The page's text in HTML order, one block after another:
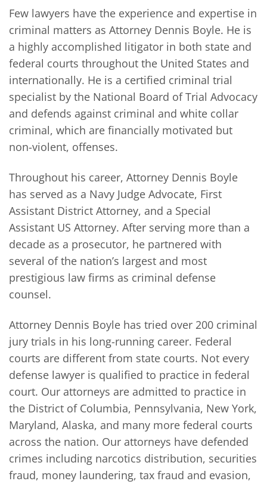
Few lawyers have the experience and expertise in
criminal matters as Attorney Dennis Boyle. He is
a highly accomplished litigator in both state and
federal courts throughout the United States and
internationally. He is a certified criminal trial
specialist by the National Board of Trial Advocacy
and defends against criminal and white collar
criminal, which are financially motivated but
non-violent, offenses.
Throughout his career, Attorney Dennis Boyle
has served as a Navy Judge Advocate, First
Assistant District Attorney, and a Special
Assistant US Attorney. After serving more than a
decade as a prosecutor, he partnered with
several of the nation’s largest and most
prestigious law firms as criminal defense
counsel.
Attorney Dennis Boyle has tried over 200 criminal
jury trials in his long-running career. Federal
courts are different from state courts. Not every
defense lawyer is qualified to practice in federal
court. Our attorneys are admitted to practice in
the District of Columbia, Pennsylvania, New York,
Maryland, Alaska, and many more federal courts
across the nation. Our attorneys have defended
crimes including narcotics distribution, securities
fraud, money laundering, tax fraud and evasion,